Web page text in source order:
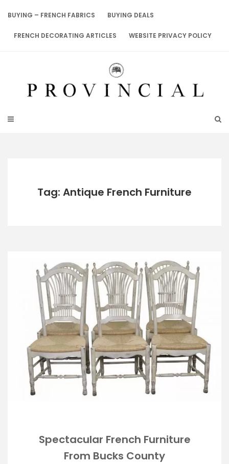
BUYING – FRENCH FABRICS BUYING DEALS
FRENCH DECORATING ARTICLES WEBSITE PRIVACY POLICY
Tag: Antique French Furniture
Spectacular French Furniture
From Bucks County